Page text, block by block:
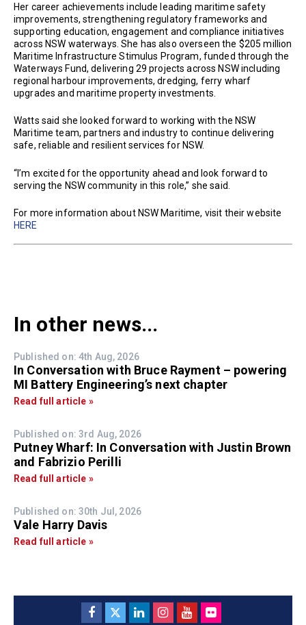
Her career achievements include leading maritime safety
improvements, strengthening regulatory frameworks and
supporting education, engagement and compliance initiatives
across NSW waterways. She has also overseen the $205 million
Maritime Infrastructure Stimulus Program, funded through the
Waterways Fund, delivering 29 projects across NSW including
regional harbour improvements, dredging, ferry wharf
upgrades and maritime property investments.
Watts said she looked forward to working with the NSW
Maritime team, partners and industry to continue delivering
safe, reliable and resilient services for NSW.
“I’m excited for the opportunity ahead and look forward to
serving the NSW community in this role,” she said.
For more information about NSW Maritime, visit their website
HERE
In other news...
Published on: 4th Aug, 2026
In Conversation with Bruce Rayment – powering
MI Battery Engineering’s next chapter
Read full article »
Published on: 3rd Aug, 2026
Putney Wharf: In Conversation with Justin Brown
and Fabrizio Perilli
Read full article »
Published on: 30th Jul, 2026
Vale Harry Davis
Read full article »